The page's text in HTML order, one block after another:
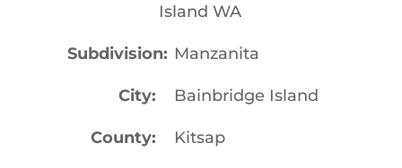
Island WA
Subdivision Manzanita
City Bainbridge Island
County Kitsap